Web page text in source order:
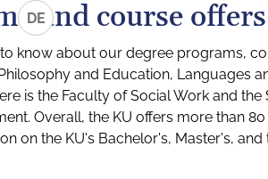
DEand course offers
know about our degree programs,
and Education, Languages
is the Faculty of Social Work and
Overall, the KU offers more than
on the KU's Bachelor's, Master's,